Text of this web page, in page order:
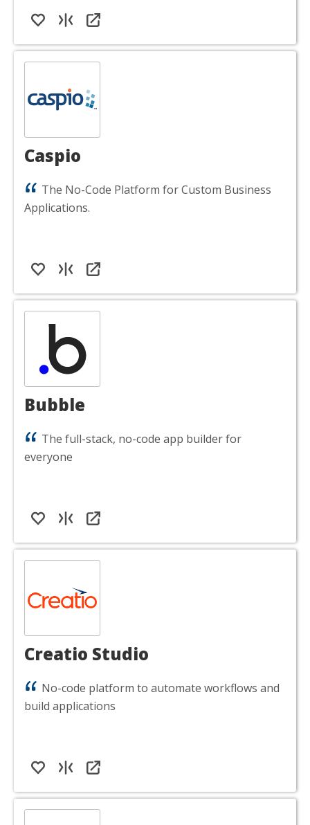
Caspio
The No-Code Platform for Custom Business
Applications.
Bubble
The full-stack, no-code app builder for
everyone
Creatio Studio
No-code platform to automate workflows and
build applications